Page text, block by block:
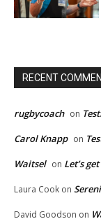
RECENT
rugbycoach on
Carol Knapp on
Waitsel on Let’s
Laura Cook on
David Goodson on